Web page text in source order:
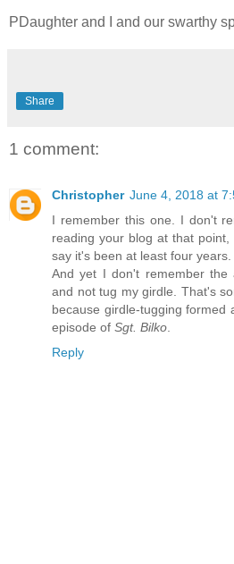
PDaughter and I and our swarthy
Share
1 comment:
Christopher June 4, 2018 at
I remember this one. I don't
reading your blog at that
say it's been at least four years.
And yet I don't remember the
and not tug my girdle. That's
because girdle-tugging formed
episode of Sgt. Bilko
Reply